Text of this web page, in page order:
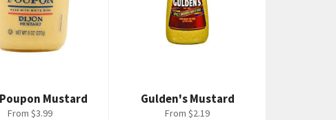
Mustard
From $3.99
Gulden's Mustard
From $2.19